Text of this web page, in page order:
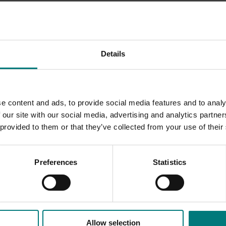
Details
content and ads, to provide social media features and to
site with our social media, advertising and analytics
to them or that they’ve collected from your use of
Preferences Statistics
Allow selection
communications program(TG18004).